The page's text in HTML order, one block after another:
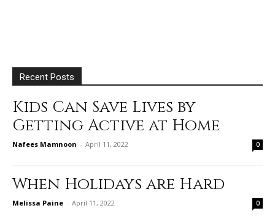
Recent Posts
Kids Can Save Lives by
Getting Active at Home
Nafees Mamnoon - April 11, 2022 0
When Holidays are Hard
Melissa Paine - April 11, 2022 0